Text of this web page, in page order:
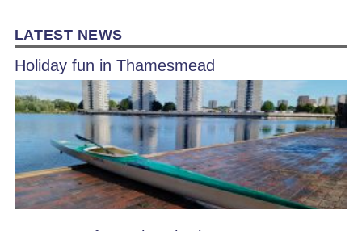
LATEST NEWS
Holiday fun in Thamesmead